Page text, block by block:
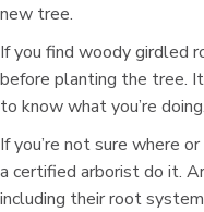
new tree.
If you find woody girdled
before planting the tree.
to know what you’re doing.
If you’re not sure where
a certified arborist do it.
including their root